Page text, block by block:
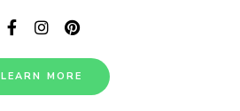
LEARN MORE